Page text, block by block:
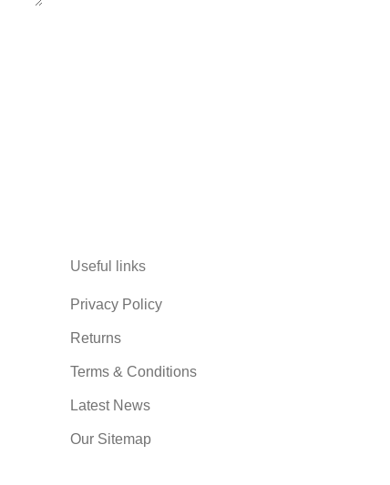
Useful links
Privacy Policy
Returns
Terms & Conditions
Latest News
Our Sitemap